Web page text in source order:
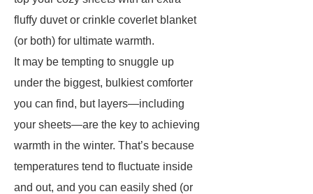
fluffy duvet or crinkle coverlet blanket
(or both) for ultimate warmth.
It may be tempting to snuggle up
under the biggest, bulkiest comforter
you can find, but layers—including
your sheets—are the key to achieving
warmth in the winter. That’s because
temperatures tend to fluctuate inside
and out, and you can easily shed (or